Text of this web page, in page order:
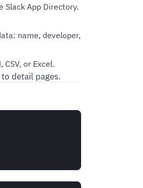
Slack App Directory.
name, developer,
or Excel.
detail pages.